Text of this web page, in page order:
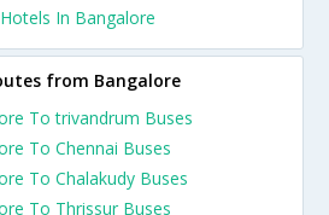
In Bangalore
from Bangalore
To trivandrum Buses
To Chennai Buses
To Chalakudy Buses
To Thrissur Buses